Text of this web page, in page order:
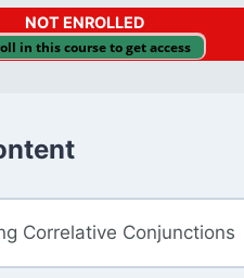
NOT ENROLLED
in this course to get access
Correlative Conjunctions